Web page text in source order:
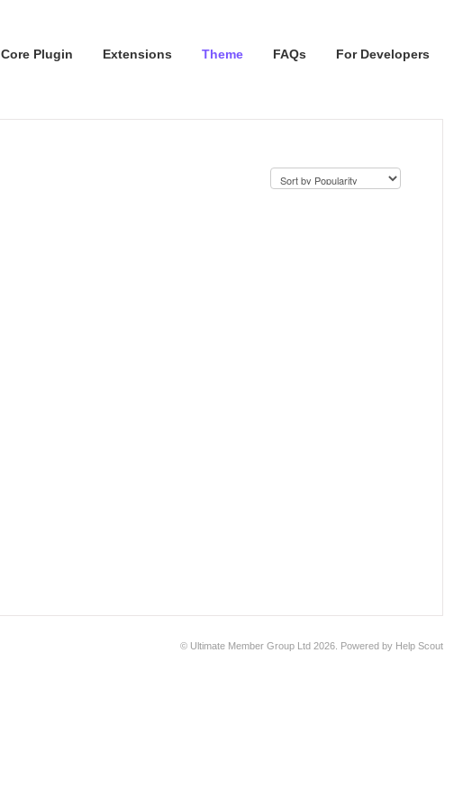
Core Plugin Extensions Theme FAQs For Developers
© Ultimate Member Group Ltd 2026. Powered by Help Scout